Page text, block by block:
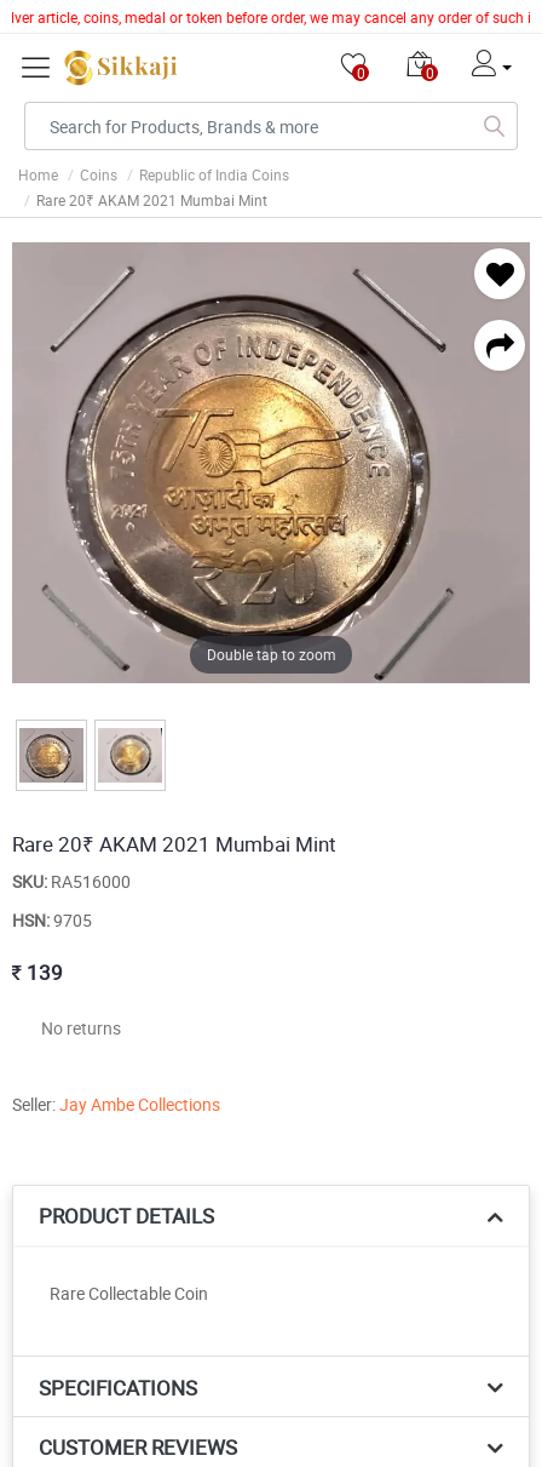
article, coins, medal or token before order, we may cancel any order of
0 0
Home Coins
Republic of India Coins
Rare 20₹ AKAM 2021 Mumbai Mint
Double tap to zoom
Rare 20₹ AKAM 2021 Mumbai Mint
SKU: RA516000
HSN:9705
139
No returns
Seller:Jay Ambe Collections
PRODUCT DETAILS
Rare Collectable Coin
SPECIFICATIONS
CUSTOMER REVIEWS